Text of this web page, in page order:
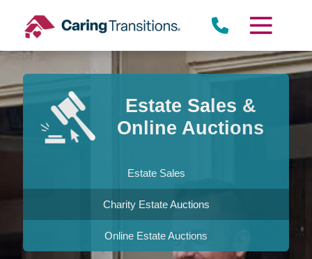
content
Estate Sales &
Online Auctions
Estate Sales
Charity Estate Auctions
Online Estate Auctions